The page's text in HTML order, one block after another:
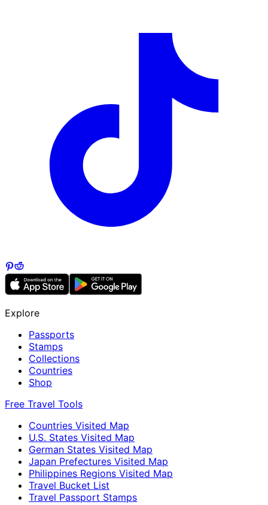
Explore
Passports
Stamps
Collections
Countries
Shop
Free Travel Tools
Countries Visited Map
U.S. States Visited Map
German States Visited Map
Japan Prefectures Visited Map
Philippines Regions Visited Map
Travel Bucket List
Travel Passport Stamps